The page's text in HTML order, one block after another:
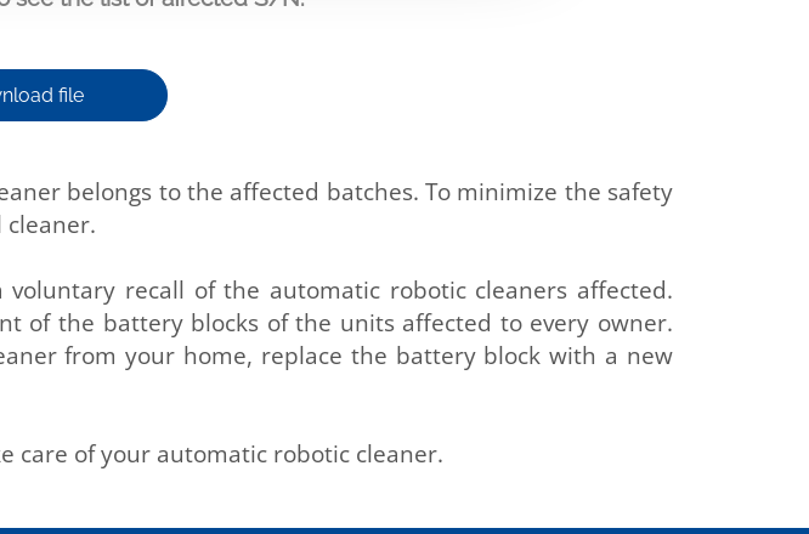
file
belongs to the affected batches. To minimize the safety
recall of the automatic robotic cleaners affected.
of the battery blocks of the units affected to every owner.
from your home, replace the battery block with a new
care of your automatic robotic cleaner.